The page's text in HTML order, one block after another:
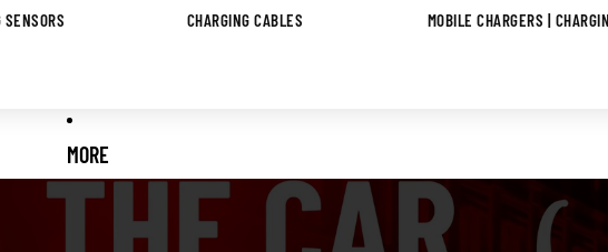
CHARGING CABLES MOBILE CHARGERS |
MORE